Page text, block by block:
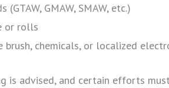
GMAW, SMAW, etc.)
or rolls
brush, chemicals, or localized
is advised, and certain efforts